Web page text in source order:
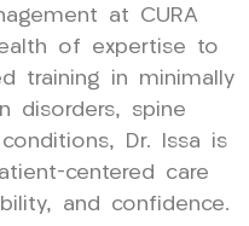
at CURA
of expertise to
training in minimally
disorders, spine
Dr. Issa is
centered care
and confidence.